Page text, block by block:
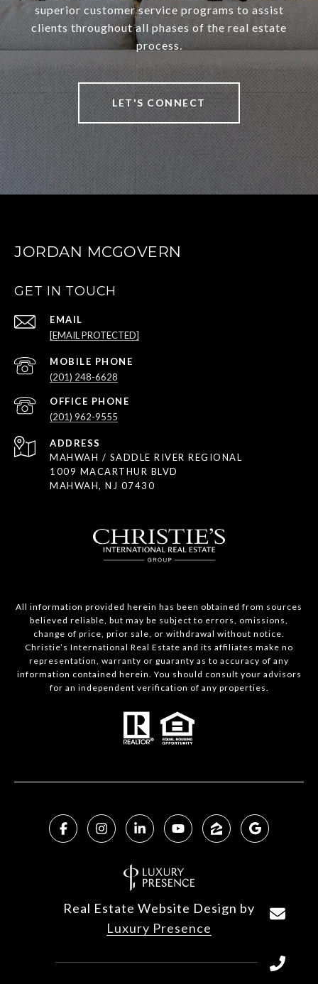
superior customer service programs to assist
clients throughout all phases of the real estate
process.
LET'S CONNECT
JORDAN MCGOVERN
GET IN TOUCH
EMAIL
[EMAIL PROTECTED]
(201) 248-6628
(201) 962-9555
ADDRESS
MAHWAH / SADDLE RIVER REGIONAL
1009 MACARTHUR BLVD
MAHWAH, NJ 07430
All information provided herein has been obtained from sources
believed reliable, but may be subject to errors, omissions,
change of price, prior sale, or withdrawal without notice.
Christie’s International Real Estate and its affiliates make no
representation, warranty or guaranty as to accuracy of any
information contained herein. You should consult your advisors
for an independent verification of any properties.
Real Estate Website Design by
Luxury Presence